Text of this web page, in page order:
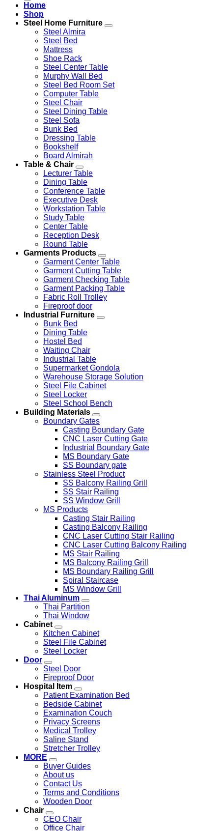
Home
Shop
Steel Home Furniture
Steel Almira
Steel Bed
Mattress
Shoe Rack
Steel Center Table
Murphy Wall Bed
Steel Bed Room Set
Computer Table
Steel Chair
Steel Dining Table
Steel Sofa
Bunk Bed
Dressing Table
Bookshelf
Board Almirah
Table & Chair
Lecturer Table
Dining Table
Conference Table
Executive Desk
Workstation Table
Study Table
Center Table
Reception Desk
Round Table
Garments Products
Garment Center Table
Garment Cutting Table
Garment Checking Table
Garment Packing Table
Fabric Roll Trolley
Fireproof door
Industrial Furniture
Bunk Bed
Dining Table
Hostel Bed
Waiting Chair
Industrial Table
Supermarket Gondola
Warehouse Storage Solution
Steel File Cabinet
Steel Locker
Steel School Bench
Building Materials
Boundary Gates
Casting Boundary Gate
CNC Laser Cutting Gate
Industrial Boundary Gate
MS Boundary Gate
SS Boundary gate
Stainless Steel Product
SS Balcony Railing Grill
SS Stair Railing
SS Window Grill
MS Products
Casting Stair Railing
Casting Balcony Railing
CNC Laser Cutting Stair Railing
CNC Laser Cutting Balcony Railing
MS Stair Railing
MS Balcony Railing Grill
MS Boundary Railing Grill
Spiral Staircase
MS Window Grill
Thai Aluminum
Thai Partition
Thai Window
Cabinet
Kitchen Cabinet
Steel File Cabinet
Steel Locker
Door
Steel Door
Fireproof Door
Hospital Item
Patient Examination Bed
Bedside Cabinet
Examination Couch
Privacy Screens
Medical Trolley
Saline Stand
Stretcher Trolley
MORE
Buyer Guides
About us
Contact Us
Terms and Conditions
Wooden Door
Chair
CEO Chair
Office Chair